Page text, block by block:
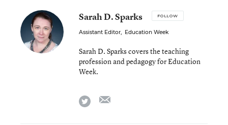
Sarah D. Sparks FOLLOW
Assistant Editor, Education Week
Sarah D. Sparks covers the teaching
profession and pedagogy for Education
Week.
twitter